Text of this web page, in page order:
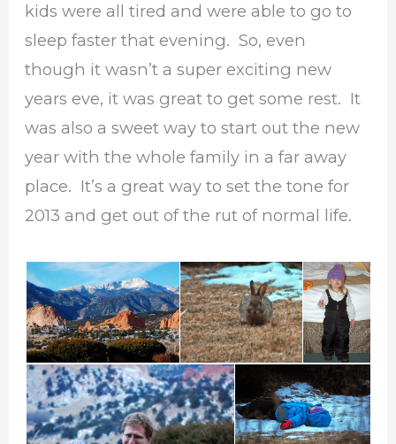
kids were all tired and were able to go to
sleep faster that evening. So, even
though it wasn’t a super exciting new
years eve, it was great to get some rest. It
was also a sweet way to start out the new
year with the whole family in a far away
place. It’s a great way to set the tone for
2013 and get out of the rut of normal life.